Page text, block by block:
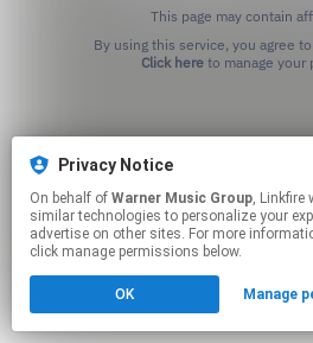
This page may contain
Click hereto manage your
Privacy Notice
On behalf of Warner Music Group, Linkfire would like to use cookies and
similar technologies to personalize your
advertise on other sites. For more
click manage permissions below.
OK Manage